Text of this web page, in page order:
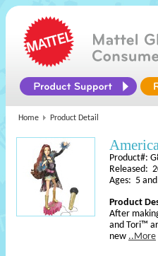
Home Product Detail
Product#:
Released:
Ages: 5
Product
After
and Tori™
new ..More